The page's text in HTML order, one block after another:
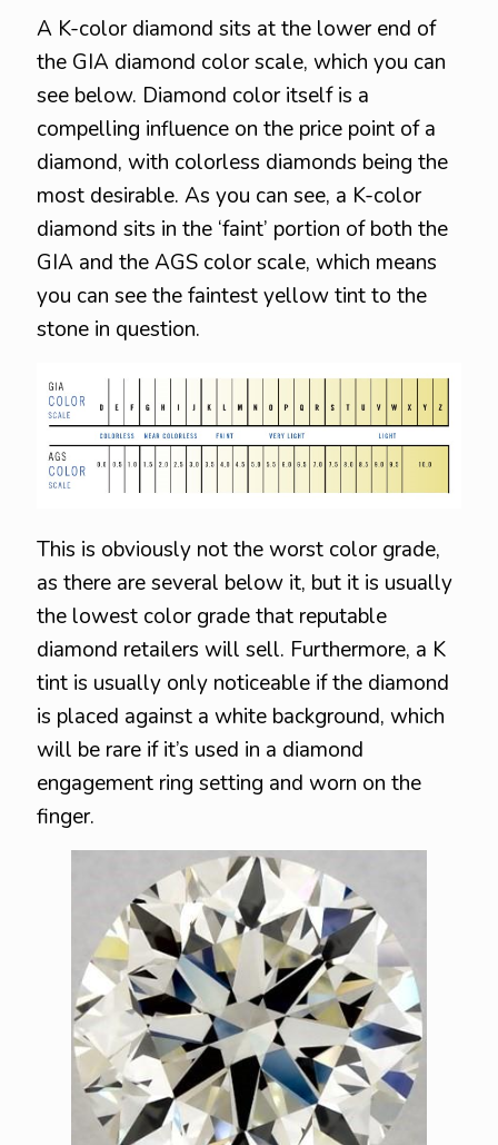
A K-color diamond sits at the lower end of
the GIA diamond color scale, which you can
see below. Diamond color itself is a
compelling influence on the price point of a
diamond, with colorless diamonds being the
most desirable. As you can see, a K-color
diamond sits in the ‘faint’ portion of both the
GIA and the AGS color scale, which means
you can see the faintest yellow tint to the
stone in question.
This is obviously not the worst color grade,
as there are several below it, but it is usually
the lowest color grade that reputable
diamond retailers will sell. Furthermore, a K
tint is usually only noticeable if the diamond
is placed against a white background, which
will be rare if it’s used in a diamond
engagement ring setting and worn on the
finger.